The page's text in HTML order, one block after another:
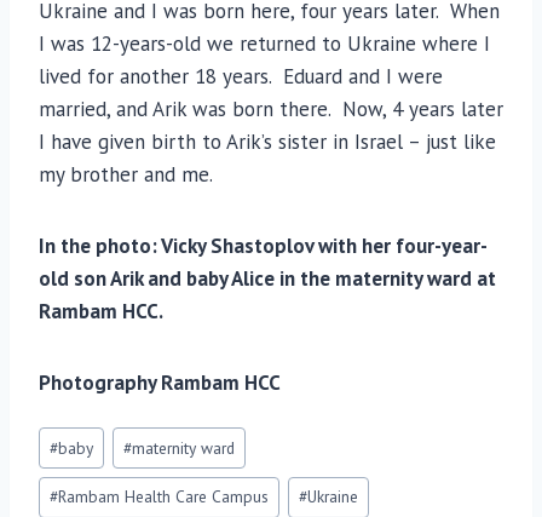
Ukraine and I was born here, four years later. When
I was 12-years-old we returned to Ukraine where I
lived for another 18 years. Eduard and I were
married, and Arik was born there. Now, 4 years later
I have given birth to Arik’s sister in Israel – just like
my brother and me.
In the photo: Vicky Shastoplov with her four-year-
old son Arik and baby Alice in the maternity ward at
Rambam HCC.
Photography Rambam HCC
Post
Tags:
#baby #maternity ward
#Rambam Health Care Campus #Ukraine